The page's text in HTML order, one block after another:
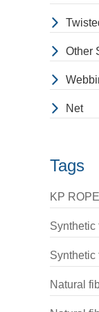
Other
Net
Tags
KP ROPE
Synthetic
Synthetic
Natural